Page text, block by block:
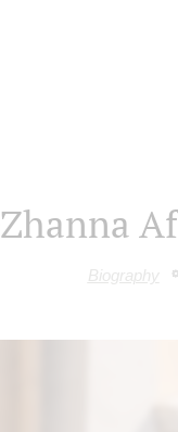
Zhanna
Biography